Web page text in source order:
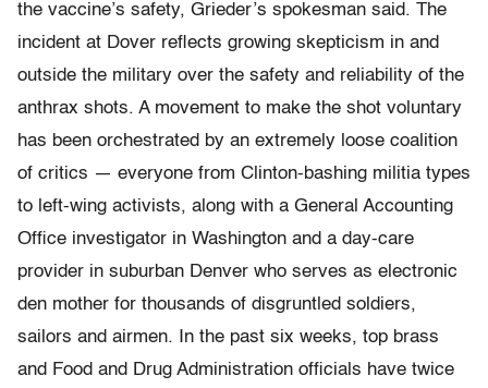
the vaccine’s safety, Grieder’s spokesman said. The
incident at Dover reflects growing skepticism in and
outside the military over the safety and reliability of the
anthrax shots. A movement to make the shot voluntary
has been orchestrated by an extremely loose coalition
of critics — everyone from Clinton-bashing militia types
to left-wing activists, along with a General Accounting
Office investigator in Washington and a day-care
provider in suburban Denver who serves as electronic
den mother for thousands of disgruntled soldiers,
sailors and airmen. In the past six weeks, top brass
and Food and Drug Administration officials have twice